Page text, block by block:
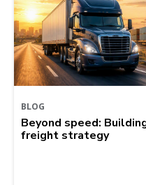
BLOG
Beyond speed:
freight strategy